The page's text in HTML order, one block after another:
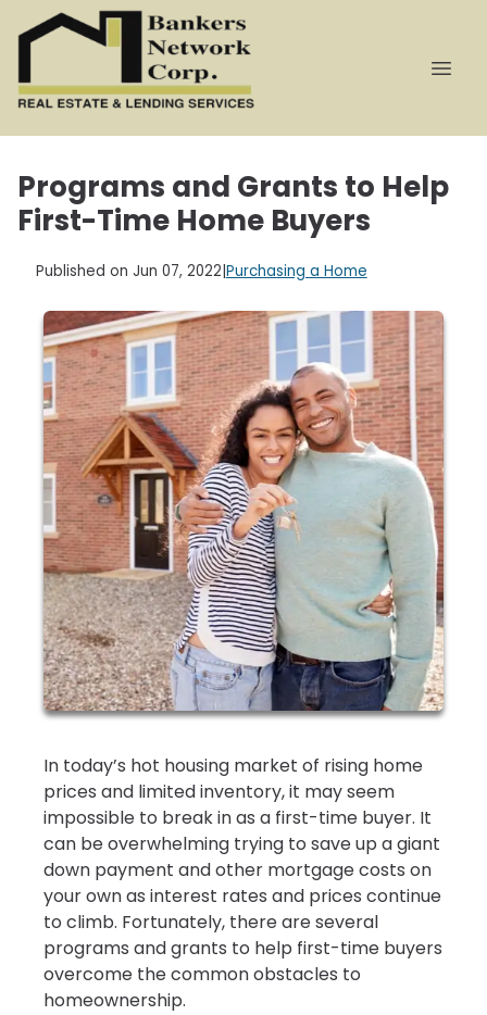
Programs and Grants to Help
First-Time Home Buyers
Published on Jun 07, 2022 Purchasing a Home
In today’s hot housing market of rising home
prices and limited inventory, it may seem
impossible to break in as a first-time buyer. It
can be overwhelming trying to save up a giant
down payment and other mortgage costs on
your own as interest rates and prices continue
to climb. Fortunately, there are several
programs and grants to help first-time buyers
overcome the common obstacles to
homeownership.